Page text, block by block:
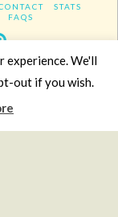
STATS
FAQS
experience. We'll
out if you wish.